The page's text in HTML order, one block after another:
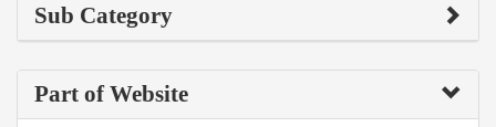
Sub Category
Part of Website